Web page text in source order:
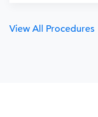
View All Procedures